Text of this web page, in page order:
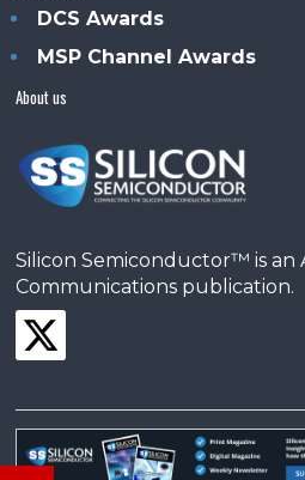
DCS Awards
MSP Channel Awards
About us
Silicon Semiconductor™ is an
Communications publication.